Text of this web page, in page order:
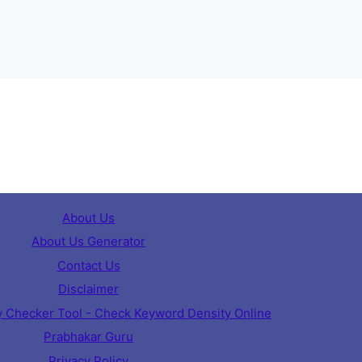
About Us
About Us Generator
Contact Us
Disclaimer
Checker Tool - Check Keyword Density Online
Prabhakar Guru